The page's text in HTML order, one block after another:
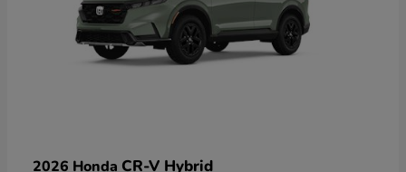
2026 Honda CR-V Hybrid